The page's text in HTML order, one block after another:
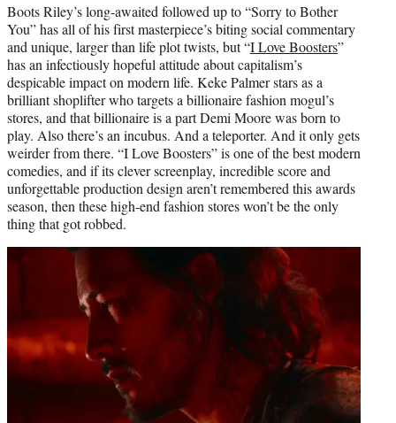
Boots Riley’s long-awaited followed up to “Sorry to Bother
You” has all of his first masterpiece’s biting social commentary
and unique, larger than life plot twists, but “I Love Boosters”
has an infectiously hopeful attitude about capitalism’s
despicable impact on modern life. Keke Palmer stars as a
brilliant shoplifter who targets a billionaire fashion mogul’s
stores, and that billionaire is a part Demi Moore was born to
play. Also there’s an incubus. And a teleporter. And it only gets
weirder from there. “I Love Boosters” is one of the best modern
comedies, and if its clever screenplay, incredible score and
unforgettable production design aren’t remembered this awards
season, then these high-end fashion stores won’t be the only
thing that got robbed.